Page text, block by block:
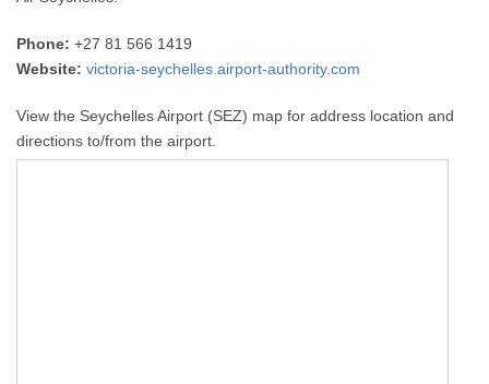
Phone: +27 81 566 1419
Website: victoria-seychelles.airport-authority.com
View the Seychelles Airport (SEZ) map for address location and
directions to/from the airport.